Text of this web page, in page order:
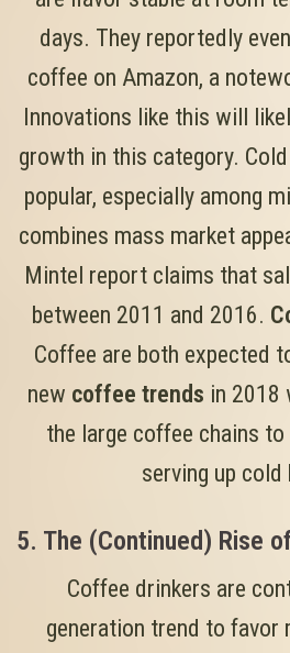
days. They reportedly
coffee on Amazon, a
Innovations like this will
growth in this category.
popular, especially among
combines mass market
Mintel report claims that
between 2011 and 2016.
Coffee are both expected
new coffee trends in 2018
the large coffee chains
serving up cold
5. The (Continued) Rise
Coffee drinkers are
generation trend to favor